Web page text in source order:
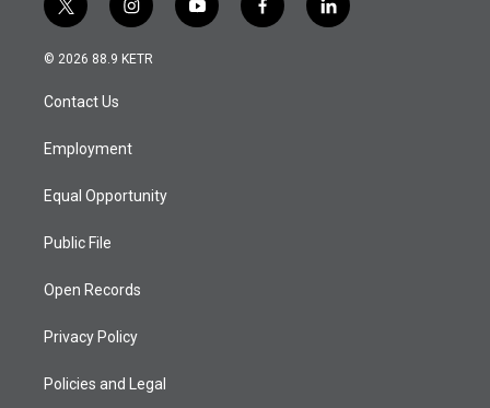
t
w
i
t
e
i
n
s
a
y
o
f
a
l
i
© 2026 88.9 KETR
Contact Us
Employment
Equal Opportunity
Public File
Open Records
Privacy Policy
Policies and Legal